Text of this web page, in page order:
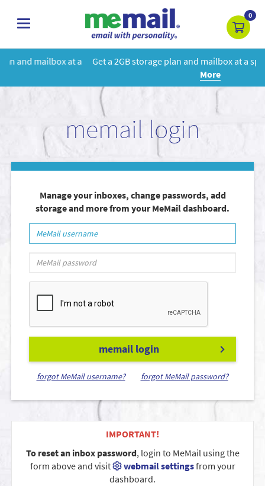
toggle
0
Get a 2GB storage plan and mailbox at a special price!Learn
memail login
Manage your inboxes, change passwords, add
storage and more from your MeMail dashboard.
memail login
forgot MeMail username? forgot MeMail password?
IMPORTANT!
To reset an inbox password, login to MeMail using the
form above and visit
webmail settingsfrom your
dashboard.